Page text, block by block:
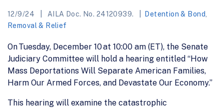
12/9/24 AILA Doc. No. 24120939. Detention & Bond
Removal & Relief
On Tuesday, December 10 at 10:00 am (ET), the Senate
Judiciary Committee will hold a hearing entitled “How
Mass Deportations Will Separate American Families,
Harm Our Armed Forces, and Devastate Our Economy.”
This hearing will examine the catastrophic